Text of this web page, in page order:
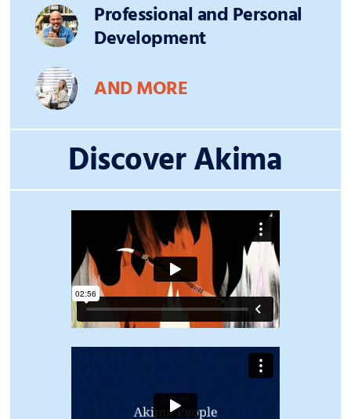
Professional and Personal
Development
AND MORE
Discover Akima